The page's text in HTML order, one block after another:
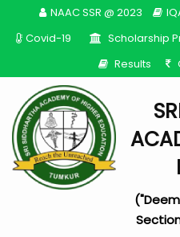
NAAC SSR @ 2023
Covid-19
Scholarship
Results